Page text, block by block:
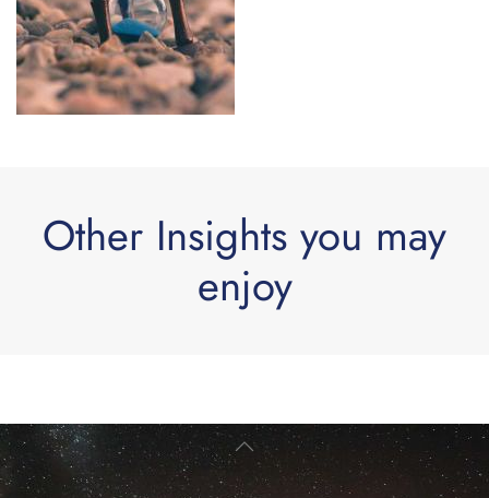
Other Insights you may
enjoy